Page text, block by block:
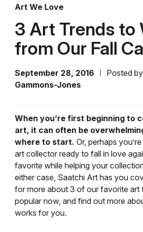
Art We Love
3 Art Trends to
from Our Fall
September 28, 2016 Posted by
Gammons-Jones
When you’re first beginning to
art, it can often be
where to start. Or, perhaps
art collector ready to fall in love
favorite while helping your
either case, Saatchi Art has you
for more about 3 of our favorite art
popular now, and find out more
works for you.